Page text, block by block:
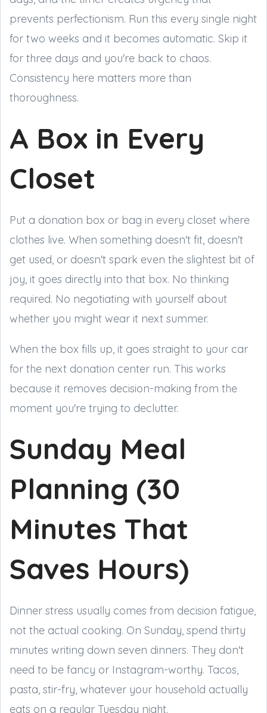
prevents perfectionism. Run this every single night
for two weeks and it becomes automatic. Skip it
for three days and you're back to chaos.
Consistency here matters more than
thoroughness.
A Box in Every
Closet
Put a donation box or bag in every closet where
clothes live. When something doesn't fit, doesn't
get used, or doesn't spark even the slightest bit of
joy, it goes directly into that box. No thinking
required. No negotiating with yourself about
whether you might wear it next summer.
When the box fills up, it goes straight to your car
for the next donation center run. This works
because it removes decision-making from the
moment you're trying to declutter.
Sunday Meal
Planning (30
Minutes That
Saves Hours)
Dinner stress usually comes from decision fatigue,
not the actual cooking. On Sunday, spend thirty
minutes writing down seven dinners. They don't
need to be fancy or Instagram-worthy. Tacos,
pasta, stir-fry, whatever your household actually
eats on a regular Tuesday night.